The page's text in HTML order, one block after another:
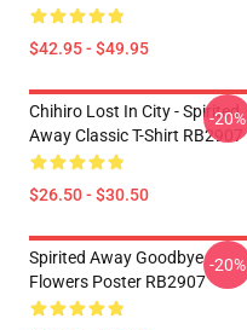
$42.95 - $49.95
Chihiro Lost In City - Spirited
Away Classic T-Shirt RB2907
$26.50 - $30.50
-20%
Spirited Away Goodbye
Flowers Poster RB2907
-20%